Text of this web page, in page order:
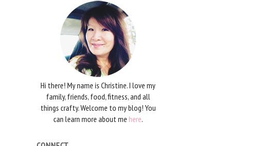
Hi there! My name is Christine. I love my
family, friends, food, fitness, and all
things crafty. Welcome to my blog! You
can learn more about me here.